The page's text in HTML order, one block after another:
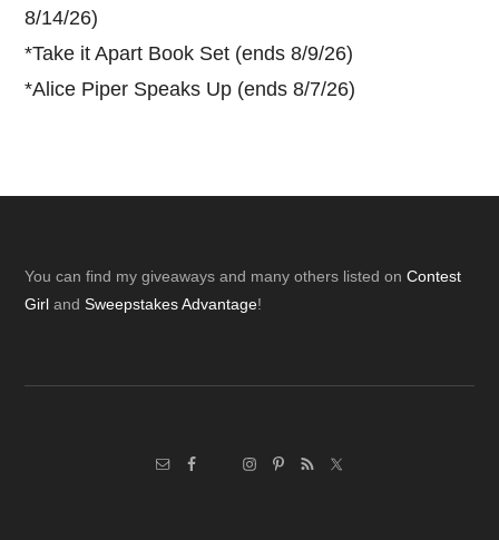
8/14/26)
*Take it Apart Book Set (ends 8/9/26)
*Alice Piper Speaks Up (ends 8/7/26)
Footer
You can find my giveaways and many others listed onContest
Girl andSweepstakes Advantage!